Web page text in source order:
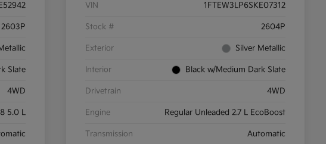
2603P
Slate
4WD
5.0 L
VIN 1FTEW3LP6SKE07312
Stock # 2604P
Exterior Silver Metallic
Interior Black w/Medium Dark Slate
Drivetrain 4WD
Engine Regular Unleaded 2.7 L EcoBoost
Transmission Automatic